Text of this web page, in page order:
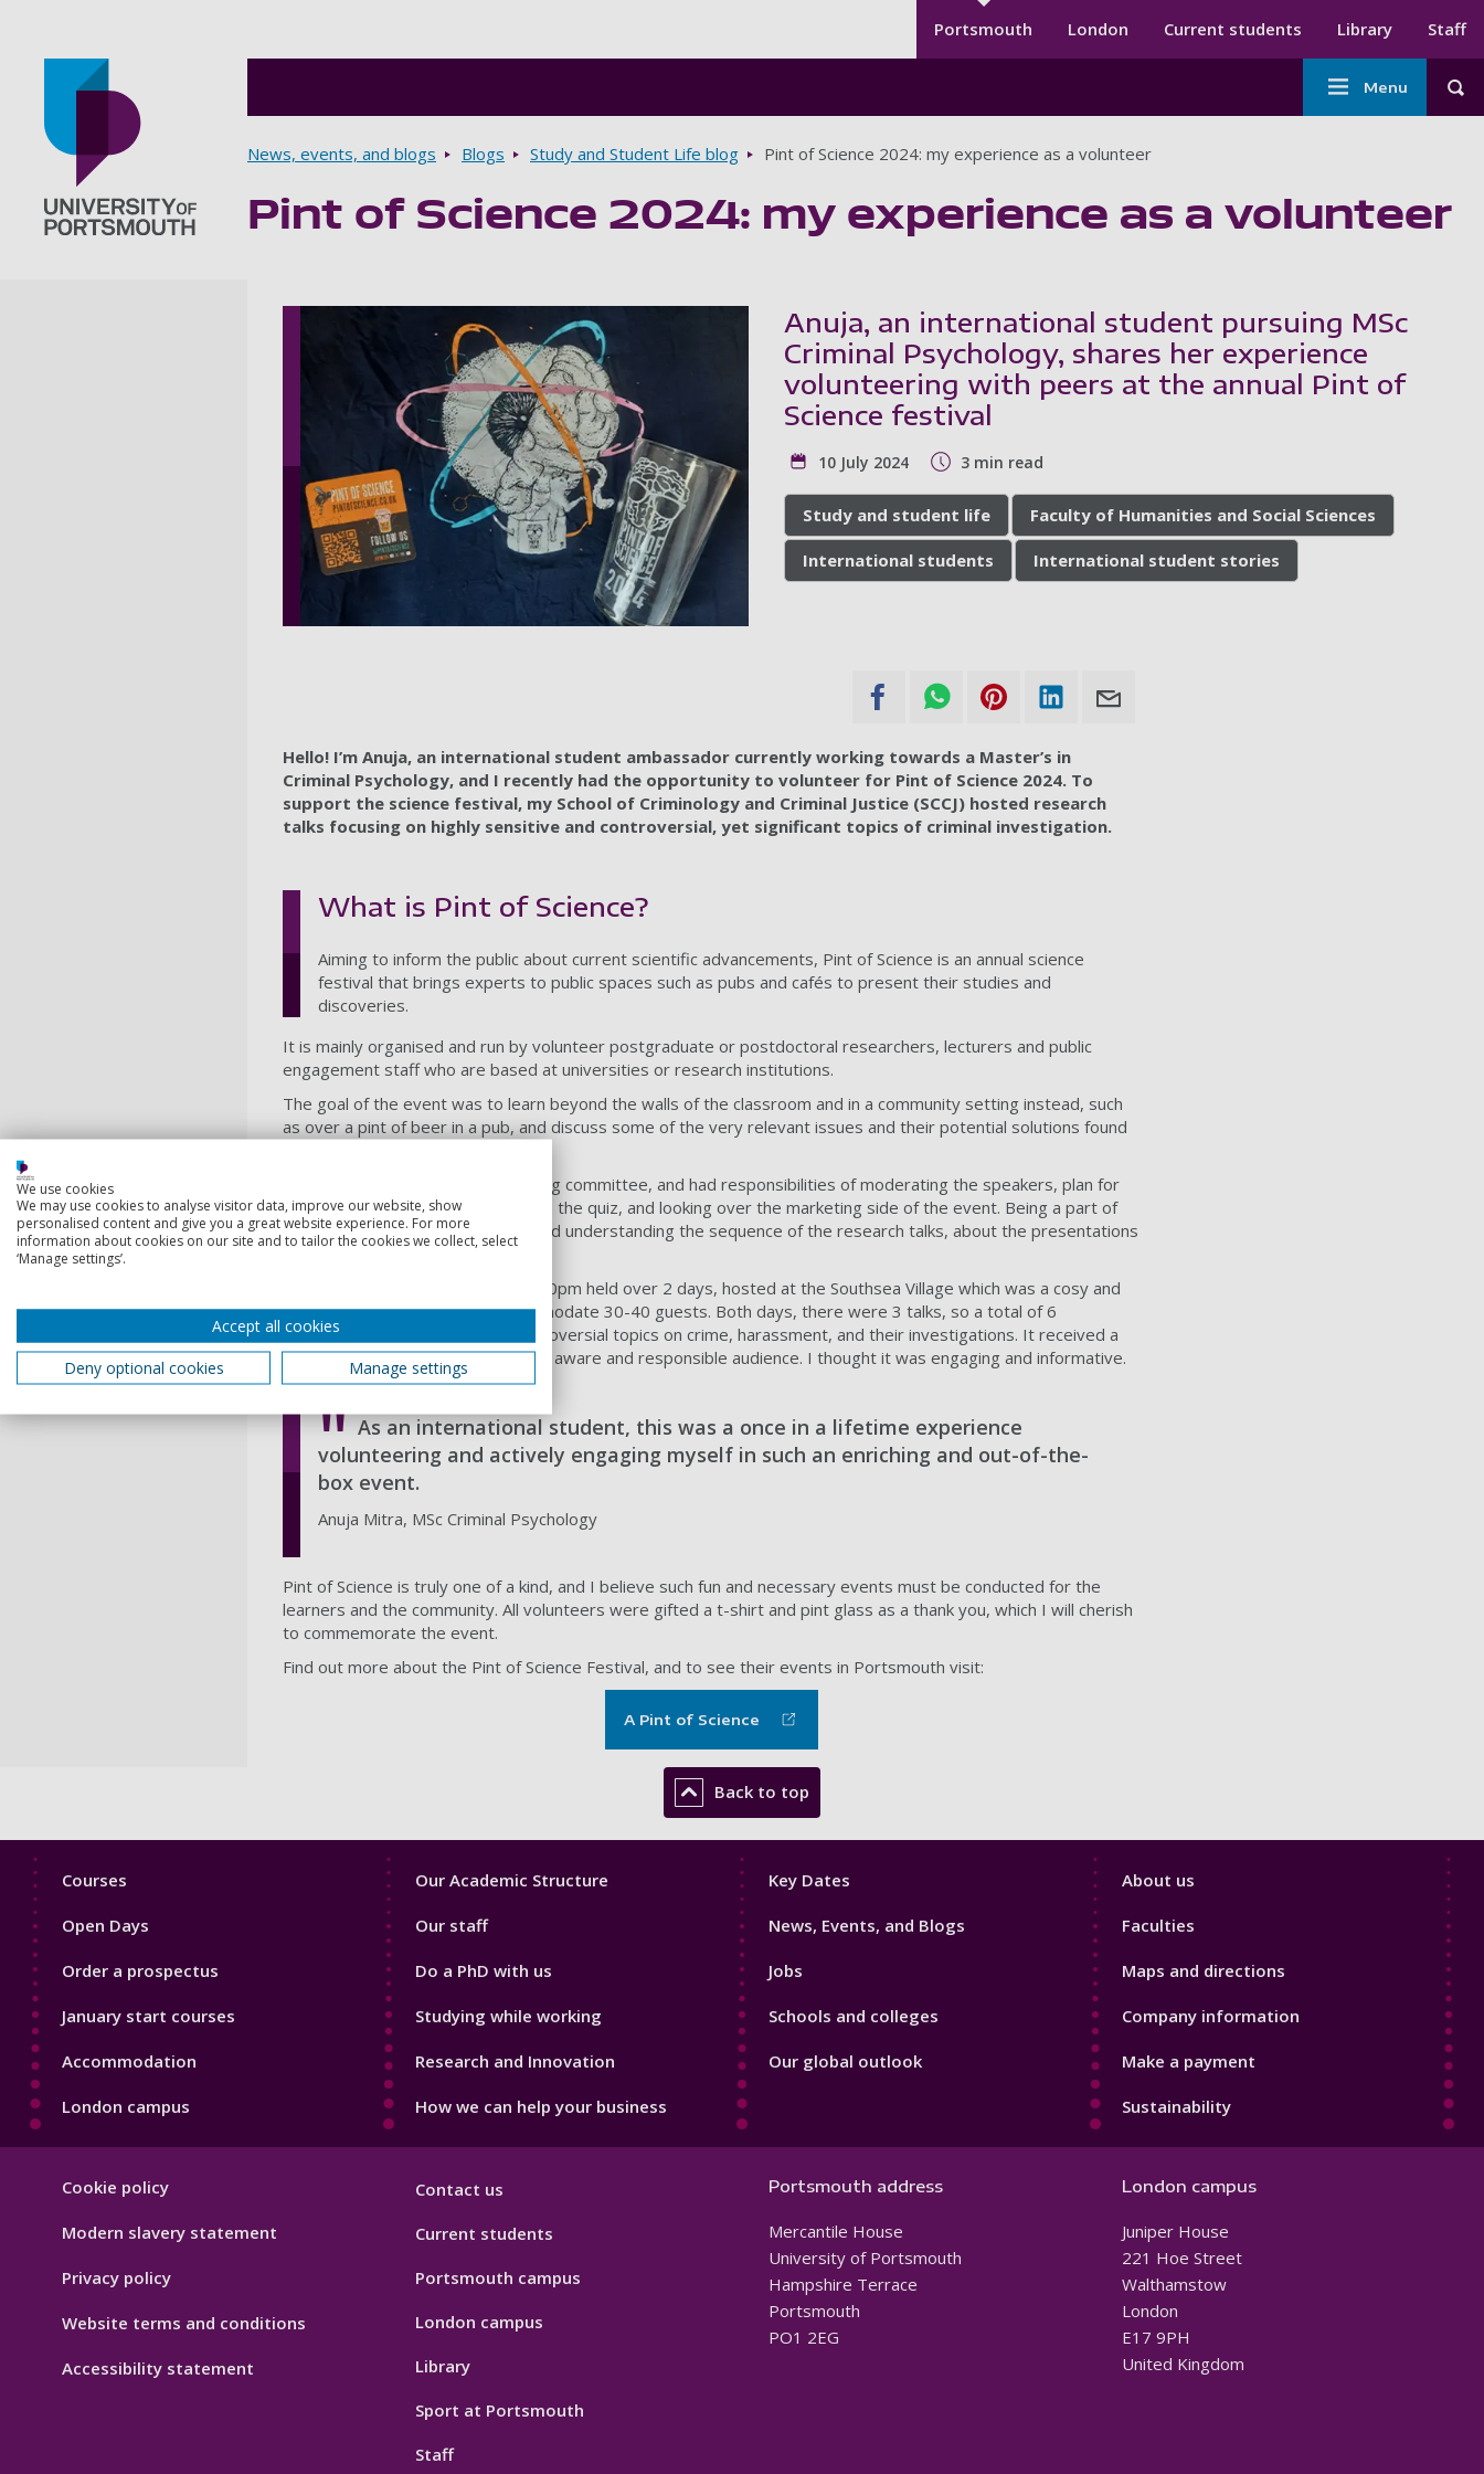
Secondary menu
Portsmouth London Current students Library Staff
Main
navigation
Menu
Breadcrumbs
News, events, and blogs Blogs Study and Student Life blog Pint of Science 2024: my experience as a volunteer
Pint of Science 2024: my experience as a volunteer
Anuja, an international student pursuing MSc
Criminal Psychology, shares her experience
volunteering with peers at the annual Pint of
Science festival
10 July 2024 3 min read
Study and student life Faculty of Humanities and Social Sciences
International students International student stories
Hello! I’m Anuja, an international student ambassador currently working towards a Master’s in
Criminal Psychology, and I recently had the opportunity to volunteer for Pint of Science 2024. To
support the science festival, my School of Criminology and Criminal Justice (SCCJ) hosted research
talks focusing on highly sensitive and controversial, yet significant topics of criminal investigation.
What is Pint of Science?
Aiming to inform the public about current scientific advancements, Pint of Science is an annual science
festival that brings experts to public spaces such as pubs and cafés to present their studies and
discoveries.
It is mainly organised and run by volunteer postgraduate or postdoctoral researchers, lecturers and public
engagement staff who are based at universities or research institutions.
The goal of the event was to learn beyond the walls of the classroom and in a community setting instead, such
as over a pint of beer in a pub, and discuss some of the very relevant issues and their potential solutions found
I was a part of the core volunteering committee, and had responsibilities of moderating the speakers, plan for
activities between the talks such as the quiz, and looking over the marketing side of the event. Being a part of
the meetings with the members and understanding the sequence of the research talks, about the presentations
was a task spread over one week.
The event was from 7:00pm to 9:30pm held over 2 days, hosted at the Southsea Village which was a cosy and
welcoming place that could accommodate 30-40 guests. Both days, there were 3 talks, so a total of 6
encompassing significant and controversial topics on crime, harassment, and their investigations. It received a
very welcoming response from the aware and responsible audience. I thought it was engaging and informative.
As an international student, this was a once in a lifetime experience
volunteering and actively engaging myself in such an enriching and out-of-the-
box event.
Anuja Mitra, MSc Criminal Psychology
Pint of Science is truly one of a kind, and I believe such fun and necessary events must be conducted for the
learners and the community. All volunteers were gifted a t-shirt and pint glass as a thank you, which I will cherish
to commemorate the event.
Find out more about the Pint of Science Festival, and to see their events in Portsmouth visit:
A Pint of Science
Back to top
Footer
Courses
Open Days
Order a prospectus
January start courses
Accommodation
London campus
Footer
Our Academic Structure
Our staff
Do a PhD with us
Studying while working
Research and Innovation
How we can help your business
Footer
Key Dates
News, Events, and Blogs
Jobs
Schools and colleges
Our global outlook
Footer
About us
Faculties
Maps and directions
Company information
Make a payment
Sustainability
Hygiene
Cookie policy
Modern slavery statement
Privacy policy
Website terms and conditions
Accessibility statement
Contact us
Current students
Portsmouth campus
London campus
Library
Sport at Portsmouth
Staff
Portsmouth address
Mercantile House
University of Portsmouth
Hampshire Terrace
Portsmouth
PO1 2EG
London campus
Juniper House
221 Hoe Street
Walthamstow
London
E17 9PH
United Kingdom
We use cookies
We may use cookies to analyse visitor data, improve our website, show
personalised content and give you a great website experience. For more
information about cookies on our site and to tailor the cookies we collect, select
‘Manage settings’.
Accept all cookies
Deny optional cookies
Manage settings